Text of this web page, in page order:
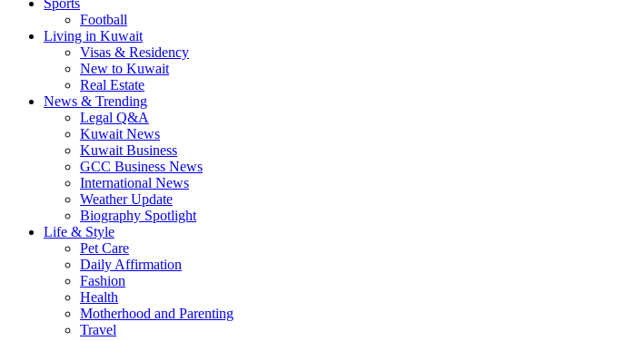
Sports
Football
Living in Kuwait
Visas & Residency
New to Kuwait
Real Estate
News & Trending
Legal Q&A
Kuwait News
Kuwait Business
GCC Business News
International News
Weather Update
Biography Spotlight
Life & Style
Pet Care
Daily Affirmation
Fashion
Health
Motherhood and Parenting
Travel